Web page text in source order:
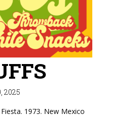
2025
1973. New Mexico